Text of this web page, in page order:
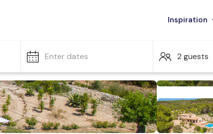
Inspiration
Enter dates 2 guests